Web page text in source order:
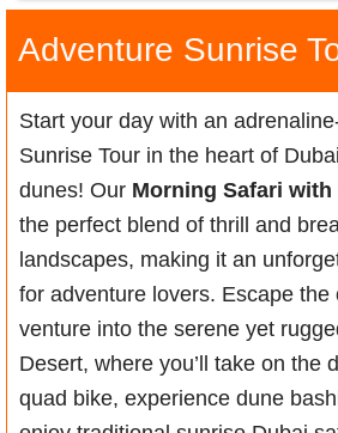
Adventure Sunrise
Start your day with an
Sunrise Tour in the heart of
dunes! Our Morning Safari with
the perfect blend of thrill and
landscapes, making it an
for adventure lovers. Escape the
venture into the serene yet
Desert, where you’ll take on the
quad bike, experience dune